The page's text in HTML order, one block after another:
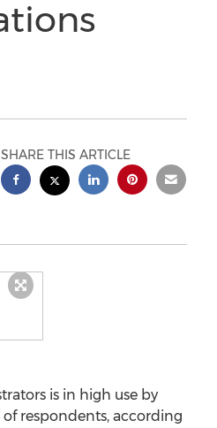
SHARE THIS ARTICLE
is in high use by
respondents, according